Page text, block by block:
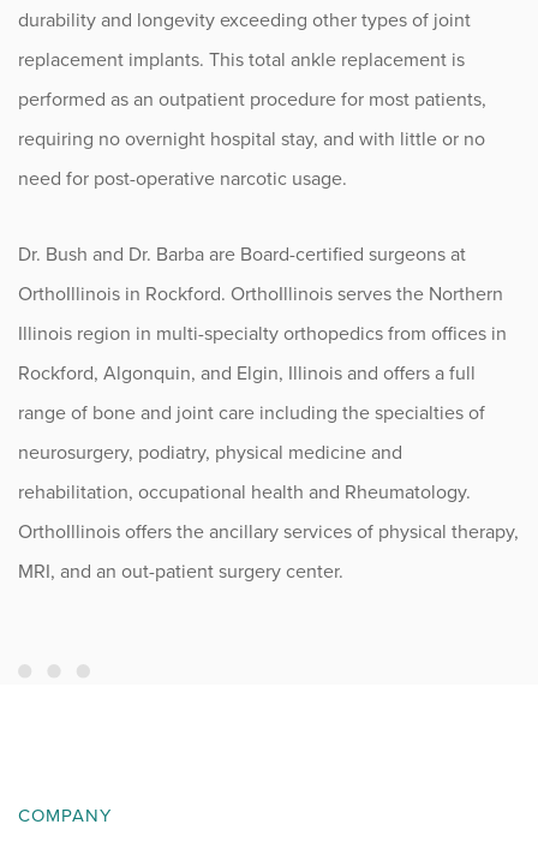
Sports Medicine
Trauma
durability and longevity exceeding other types of joint
replacement implants. This total ankle replacement is
performed as an outpatient procedure for most patients,
requiring no overnight hospital stay, and with little or no
need for post-operative narcotic usage.
Dr. Bush and Dr. Barba are Board-certified surgeons at
OrthoIllinois in Rockford. OrthoIllinois serves the Northern
Illinois region in multi-specialty orthopedics from offices in
Rockford, Algonquin, and Elgin, Illinois and offers a full
range of bone and joint care including the specialties of
neurosurgery, podiatry, physical medicine and
rehabilitation, occupational health and Rheumatology.
OrthoIllinois offers the ancillary services of physical therapy,
MRI, and an out-patient surgery center.
COMPANY